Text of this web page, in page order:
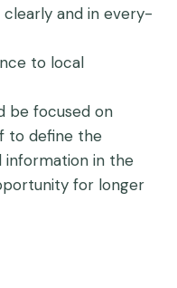
clearly and in every-
to local
be focused on
to define the
information in the
for longer